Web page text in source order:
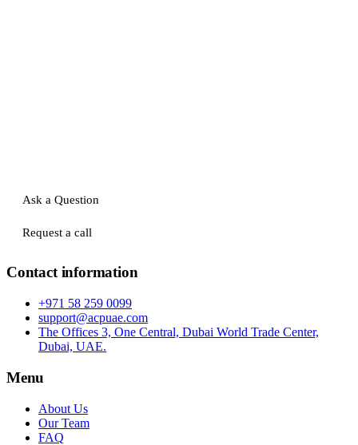
Ask a Question
Request a call
Contact information
+971 58 259 0099
support@acpuae.com
The Offices 3, One Central, Dubai World Trade Center,
Dubai, UAE.
Menu
About Us
Our Team
FAQ